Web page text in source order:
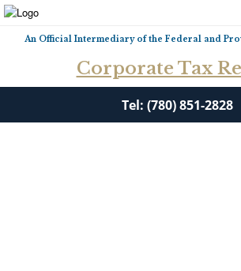
An Official Intermediary of the Federal and
Corporate Tax